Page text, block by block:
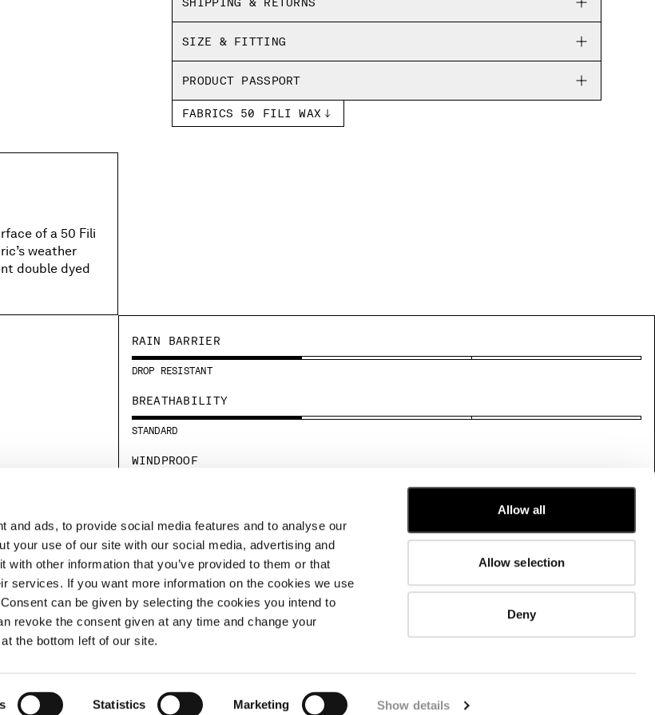
and ads, to provide social media features and to analyse our
your use of our site with our social media, advertising and
other information that you’ve provided to them or that
services. If you want more information on the cookies we use
can be given by selecting the cookies you intend to
revoke the consent given at any time and change your
the bottom left of our site.
Statistics Marketing Show details
Allow all
Allow selection
Deny
Regular fit
SIZE & FITTING
PRODUCT PASSPORT
FABRICS 50 FILI WAX
of a 50 Fili
weather
double dyed
RAIN BARRIER
DROP RESISTANT
BREATHABILITY
STANDARD
WINDPROOF
LEGAL AREA
SHIPPING
CONDITIONS OF SALE
RETURNS
PAYMENT
CONDITIONS OF USE
CUSTOMER CARE
CONTACT US
AUTHENTICITY FB